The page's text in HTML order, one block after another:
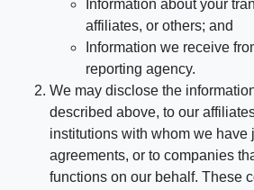
Information about your
affiliates, or others; and
Information we receive
reporting agency.
We may disclose the
described above, to our
institutions with whom we have
agreements, or to companies
functions on our behalf. These